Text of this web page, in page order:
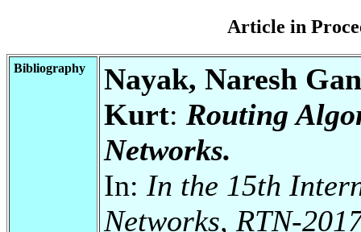
Article in
Bibliography
Nayak, Naresh
Kurt: Routing
Networks.
In: In the 15th
Networks, RTN-